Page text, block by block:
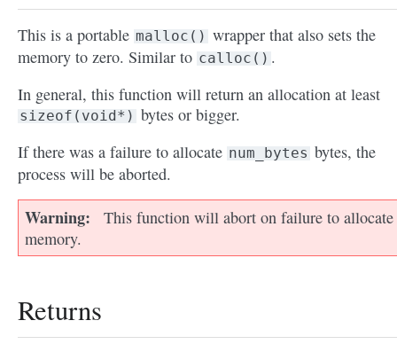
This is a portable malloc() wrapper that also sets the
memory to zero. Similar to calloc() .
In general, this function will return an allocation at least
sizeof(void*) bytes or bigger.
If there was a failure to allocate num_bytes bytes, the
process will be aborted.
Warning
This function will abort on failure to allocate
memory.
Returns